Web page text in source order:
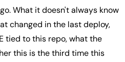
What it doesn't always know
changed in the last deploy,
tied to this repo, what the
this is the third time this